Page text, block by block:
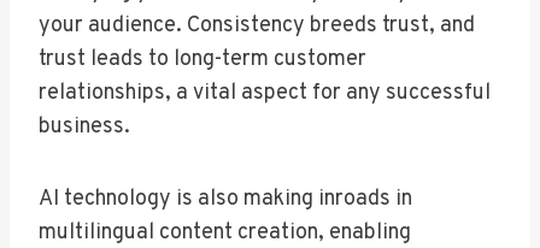
your audience. Consistency breeds trust, and
trust leads to long-term customer
relationships, a vital aspect for any successful
business.
AI technology is also making inroads in
multilingual content creation, enabling